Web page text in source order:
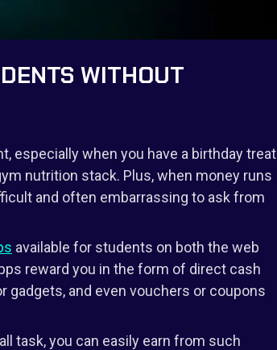
WITHOUT
especially when you have a birthday treat
nutrition stack. Plus, when money runs
and often embarrassing to ask from
available for students on both the web
reward you in the form of direct cash
and even vouchers or coupons
task, you can easily earn from such